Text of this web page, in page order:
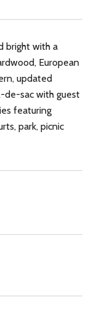
bright with a
European
updated
de-sac with guest
featuring
park, picnic